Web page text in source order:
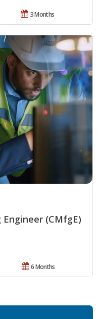
3 Months
(CMfgE)
6 Months